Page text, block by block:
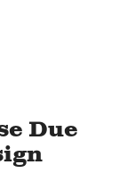
Due